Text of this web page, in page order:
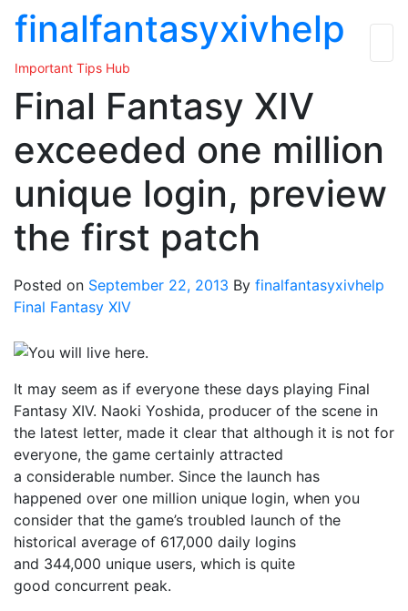
Skip
content
finalfantasyxivhelp
Important Tips Hub
Final Fantasy XIV
exceeded one million
unique login, preview
the first patch
Posted on September 22, 2013 By finalfantasyxivhelp
Final Fantasy XIV
It may seem as if everyone these days playing Final
Fantasy XIV. Naoki Yoshida, producer of the scene in
the latest letter, made ​​it clear that although it is not for
everyone, the game certainly attracted
a considerable number. Since the launch has
happened over one million unique login, when you
consider that the game’s troubled launch of the
historical average of 617,000 daily logins
and 344,000 unique users, which is quite
good concurrent peak.